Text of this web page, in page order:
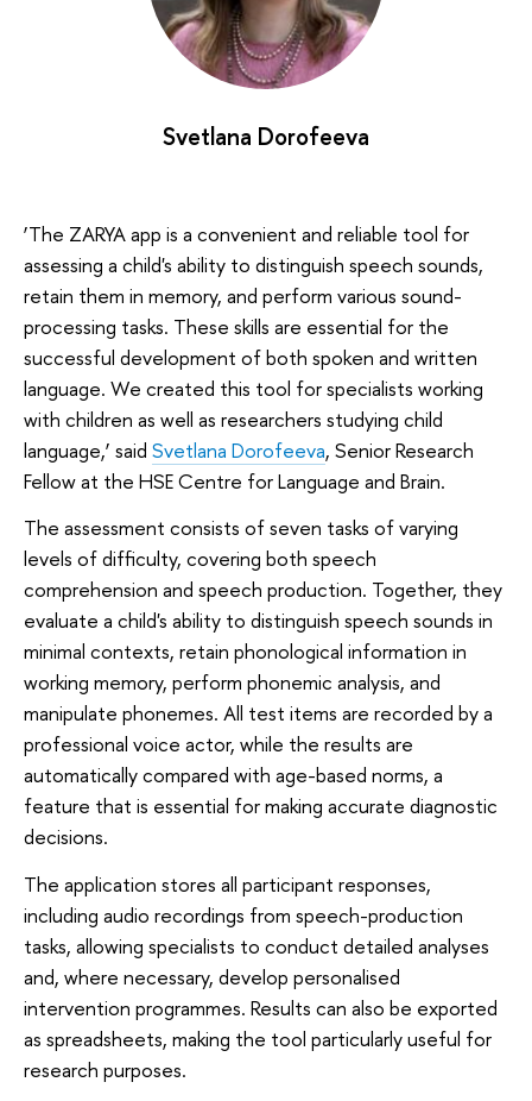
Svetlana Dorofeeva
‘The ZARYA app is a convenient and reliable tool for
assessing a child's ability to distinguish speech sounds,
retain them in memory, and perform various sound-
processing tasks. These skills are essential for the
successful development of both spoken and written
language. We created this tool for specialists working
with children as well as researchers studying child
language,’ said Svetlana Dorofeeva, Senior Research
Fellow at the HSE Centre for Language and Brain.
The assessment consists of seven tasks of varying
levels of difficulty, covering both speech
comprehension and speech production. Together, they
evaluate a child's ability to distinguish speech sounds in
minimal contexts, retain phonological information in
working memory, perform phonemic analysis, and
manipulate phonemes. All test items are recorded by a
professional voice actor, while the results are
automatically compared with age-based norms, a
feature that is essential for making accurate diagnostic
decisions.
The application stores all participant responses,
including audio recordings from speech-production
tasks, allowing specialists to conduct detailed analyses
and, where necessary, develop personalised
intervention programmes. Results can also be exported
as spreadsheets, making the tool particularly useful for
research purposes.